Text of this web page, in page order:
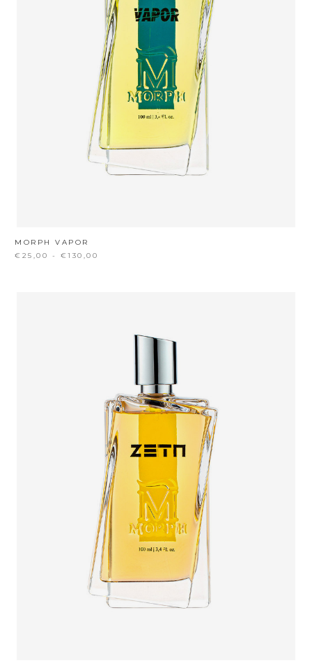
MORPH VAPOR
€25,00 - €130,00